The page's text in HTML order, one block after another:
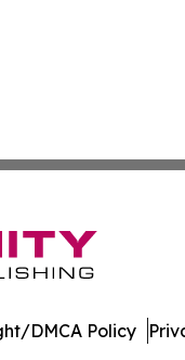
DMCA Policy